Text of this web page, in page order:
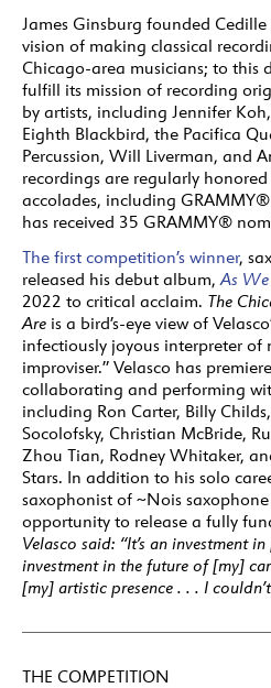
James Ginsburg founded
vision of making classical
Chicago-area musicians; to this
fulfill its mission of recording
by artists, including Jennifer
Eighth Blackbird, the Pacifica
Percussion, Will Liverman, and
recordings are regularly
accolades, including
has received 35 GRAMMY®
The first competition’s winner,
released his debut album, As
2022 to critical acclaim. The
Are is a bird’s-eye view of
infectiously joyous interpreter of
improviser.” Velasco has
collaborating and performing
including Ron Carter, Billy
Socolofsky, Christian McBride,
Zhou Tian, Rodney Whitaker,
Stars. In addition to his solo
saxophonist of ~Nois
opportunity to release a fully
Velasco said: “It’s an investment
investment in the future of [my]
[my] artistic presence . . . I
THE COMPETITION